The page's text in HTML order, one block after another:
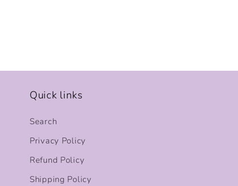
Quick links
Search
Privacy Policy
Refund Policy
Shipping Policy